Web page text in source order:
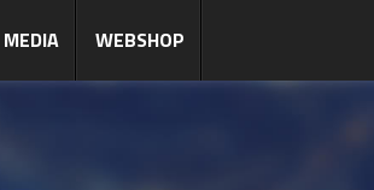
MEDIA WEBSHOP